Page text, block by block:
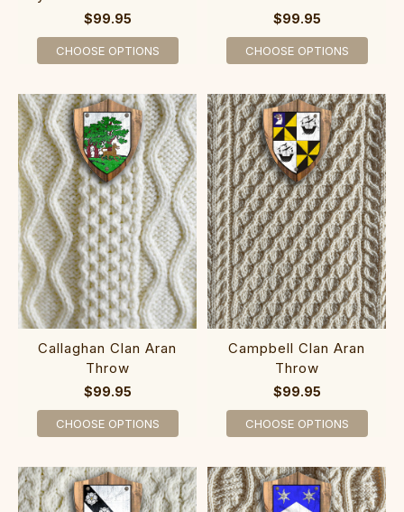
$99.95
CHOOSE OPTIONS
$99.95
CHOOSE OPTIONS
Callaghan Clan Aran
Throw
$99.95
CHOOSE OPTIONS
Campbell Clan Aran
Throw
$99.95
CHOOSE OPTIONS